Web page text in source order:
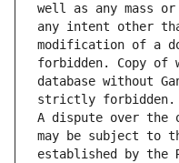
well as any mass
any intent other
modification of a
forbidden. Copy of
database without
strictly forbidden.
A dispute over the
may be subject to
established by the